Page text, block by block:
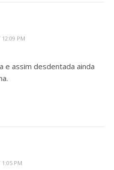
12:09 PM
e assim desdentada ainda
1:05 PM